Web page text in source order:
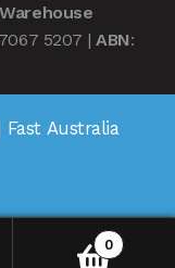
Warehouse
5207 |ABN:
0
Australia